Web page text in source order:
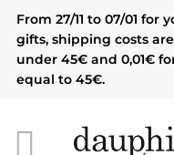
content
From 27/11 to 07/01 for
gifts, shipping costs
under 45€ and 0,01€
equal to 45€.